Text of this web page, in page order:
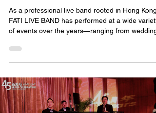
As a professional live band rooted in Hong Kong,
FATI LIVE BAND has performed at a wide variety
of events over the years—ranging from wedding
scale commercial functions. However, the
that has truly thrilled our entire team is our
Hong Kong International Dragon Boat Festival," a
signature annual event organized by the Hong
Kong Tourism Board. It is a genuine honor for us